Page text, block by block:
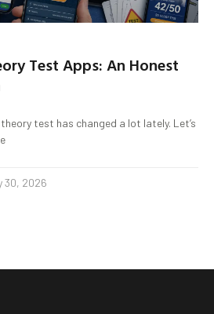
Test Apps: An Honest
test has changed a lot lately. Let’s
30, 2026